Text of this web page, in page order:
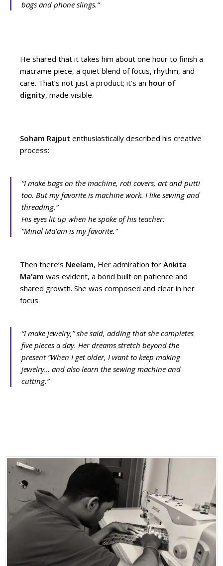
bags and phone slings.”
He shared that it takes him about one hour to finish a
macrame piece, a quiet blend of focus, rhythm, and
care. That’s not just a product; it’s an hour of
dignity, made visible.
Soham Rajput enthusiastically described his creative
process:
“I make bags on the machine, roti covers, art and putti
too. But my favorite is machine work. I like sewing and
threading.”
His eyes lit up when he spoke of his teacher:
“Minal Ma’am is my favorite.”
Then there’s Neelam, Her admiration for Ankita
Ma’am was evident, a bond built on patience and
shared growth. She was composed and clear in her
focus.
“I make jewelry,”she said, adding that she completes
five pieces a day. Her dreams stretch beyond the
present “When I get older, I want to keep making
jewelry… and also learn the sewing machine and
cutting.”